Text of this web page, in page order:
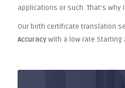
applications or such. That's
Our birth certificate translation
Accuracy with a low rate Starting